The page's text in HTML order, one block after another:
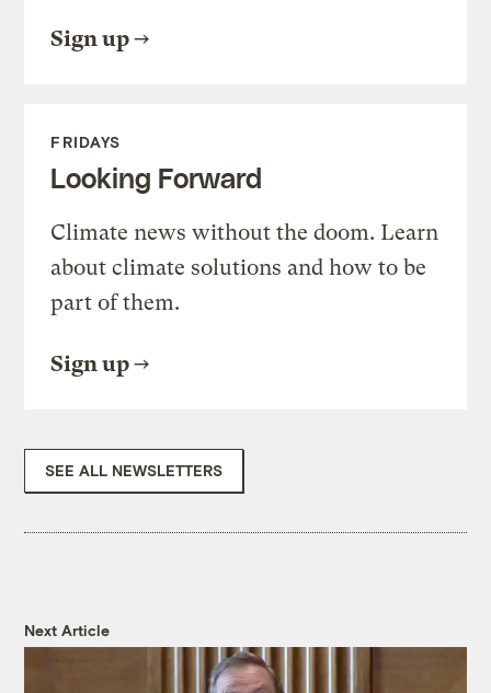
Sign up
FRIDAYS
Looking Forward
Climate news without the doom. Learn
about climate solutions and how to be
part of them.
Sign up
SEE ALL NEWSLETTERS
Next Article